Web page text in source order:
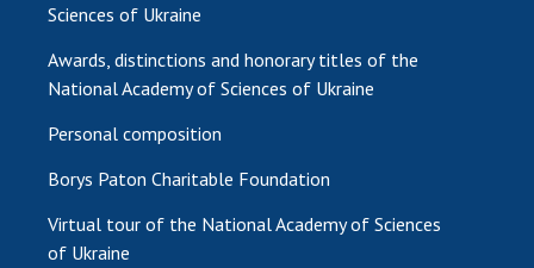
Sciences of Ukraine
Awards, distinctions and honorary titles of the
National Academy of Sciences of Ukraine
Personal composition
Borys Paton Charitable Foundation
Virtual tour of the National Academy of Sciences
of Ukraine